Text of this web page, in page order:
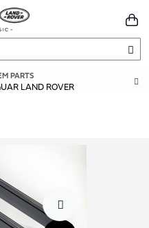
PARTS
LAND ROVER